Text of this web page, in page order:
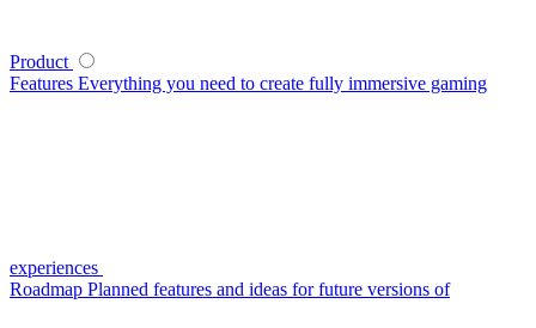
Product
Features Everything you need to create fully immersive gaming
experiences
Roadmap Planned features and ideas for future versions of